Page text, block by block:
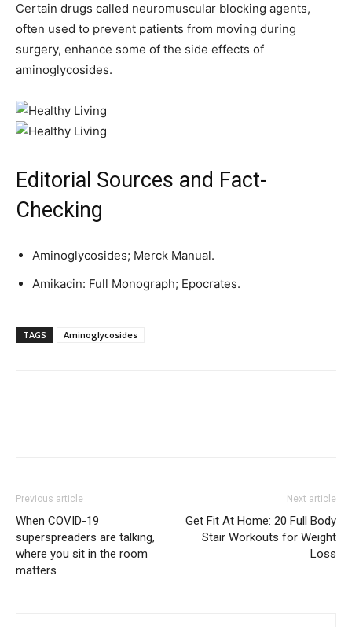
Certain drugs called neuromuscular blocking agents,
often used to prevent patients from moving during
surgery, enhance some of the side effects of
aminoglycosides.
Editorial Sources and Fact-
Checking
Aminoglycosides; Merck Manual.
Amikacin: Full Monograph; Epocrates.
TAGS Aminoglycosides
Previous article
When COVID-19
superspreaders are talking,
where you sit in the room
matters
Next article
Get Fit At Home: 20 Full Body
Stair Workouts for Weight
Loss